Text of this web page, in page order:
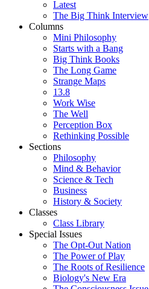
Latest
The Big Think Interview
Columns
Mini Philosophy
Starts with a Bang
Big Think Books
The Long Game
Strange Maps
13.8
Work Wise
The Well
Perception Box
Rethinking Possible
Sections
Philosophy
Mind & Behavior
Science & Tech
Business
History & Society
Classes
Class Library
Special Issues
The Opt-Out Nation
The Power of Play
The Roots of Resilience
Biology's New Era